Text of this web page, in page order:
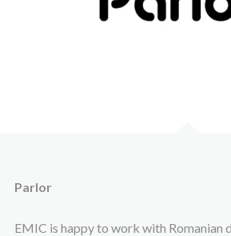
Parlor
EMIC is happy to work with Romanian